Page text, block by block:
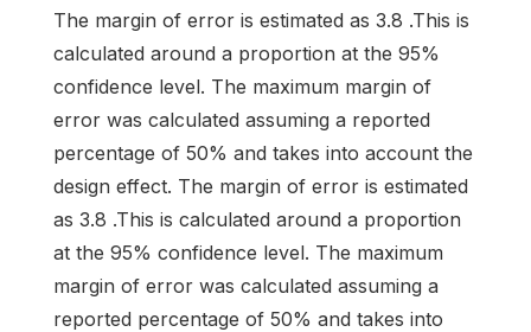
The margin of error is estimated as 3.8 .This is
calculated around a proportion at the 95%
confidence level. The maximum margin of
error was calculated assuming a reported
percentage of 50% and takes into account the
design effect. The margin of error is estimated
as 3.8 .This is calculated around a proportion
at the 95% confidence level. The maximum
margin of error was calculated assuming a
reported percentage of 50% and takes into